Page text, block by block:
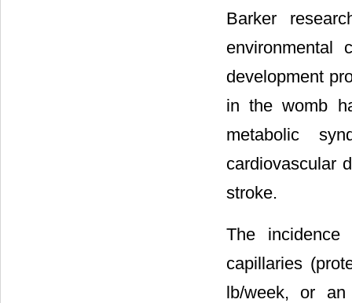
Barker
development
in the womb
metabolic
cardiovascular
stroke.
The
capillaries
lb/week, or an